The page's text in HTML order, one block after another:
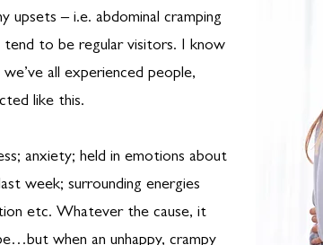
upsets – i.e. abdominal cramping
to be regular visitors. I know
all experienced people,
like this.
anxiety; held in emotions about
week; surrounding energies
etc. Whatever the cause, it
when an unhappy, crampy